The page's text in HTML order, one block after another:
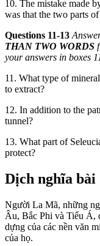
10. The mistake made
was that the two parts
Questions 11-13
THAN TWO WORDS
your answers in boxes
11. What type of
to extract?
12. In addition to the
tunnel?
13. What part of
protect?
Dịch nghĩa bài
Người La Mã, những
Âu, Bắc Phi và Tiểu Á,
dựng của các nền văn
của họ.